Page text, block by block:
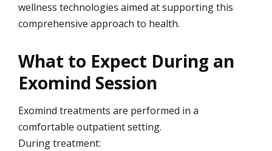
wellness technologies aimed at supporting this
comprehensive approach to health.
What to Expect During an
Exomind Session
Exomind treatments are performed in a
comfortable outpatient setting.
During treatment: